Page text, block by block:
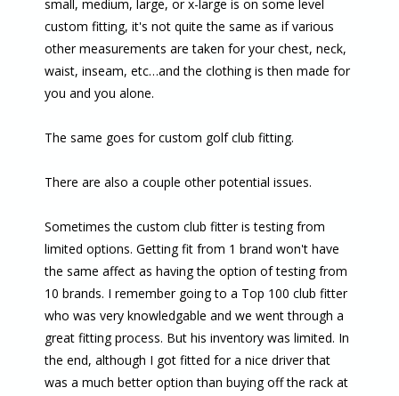
small, medium, large, or x-large is on some level
custom fitting, it's not quite the same as if various
other measurements are taken for your chest, neck,
waist, inseam, etc…and the clothing is then made for
you and you alone.
The same goes for custom golf club fitting.
There are also a couple other potential issues.
Sometimes the custom club fitter is testing from
limited options. Getting fit from 1 brand won't have
the same affect as having the option of testing from
10 brands. I remember going to a Top 100 club fitter
who was very knowledgable and we went through a
great fitting process. But his inventory was limited. In
the end, although I got fitted for a nice driver that
was a much better option than buying off the rack at